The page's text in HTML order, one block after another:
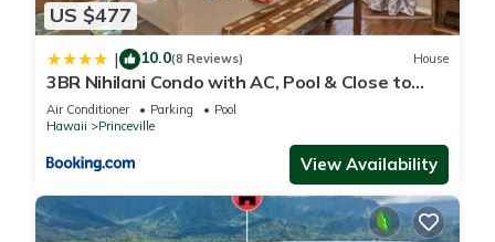
US $477
| 10.0(8 Reviews) House
3BR Nihilani Condo with AC, Pool & Close to
Shops 8C
Air Conditioner Parking
Pool
Hawaii
Princeville
View Availability